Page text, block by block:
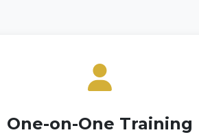
One-on-One Training